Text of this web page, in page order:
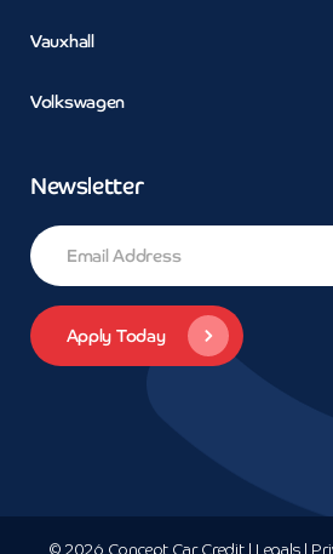
Vauxhall
Volkswagen
Newsletter